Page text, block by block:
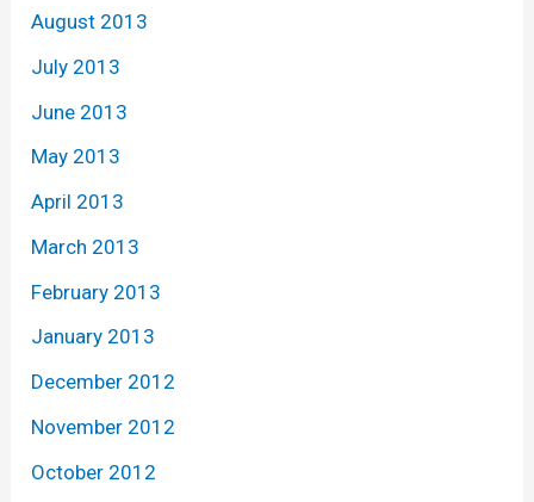
August 2013
July 2013
June 2013
May 2013
April 2013
March 2013
February 2013
January 2013
December 2012
November 2012
October 2012